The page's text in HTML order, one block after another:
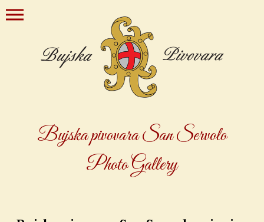
Bujska pivovara San Servolo
Photo Gallery